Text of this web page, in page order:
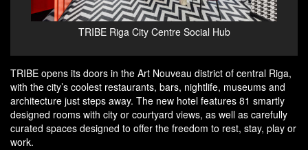
TRIBE Riga City Centre Social Hub
TRIBE opens its doors in the Art Nouveau district of central Riga,
with the city’s coolest restaurants, bars, nightlife, museums and
architecture just steps away. The new hotel features 81 smartly
designed rooms with city or courtyard views, as well as carefully
curated spaces designed to offer the freedom to rest, stay, play or
work.